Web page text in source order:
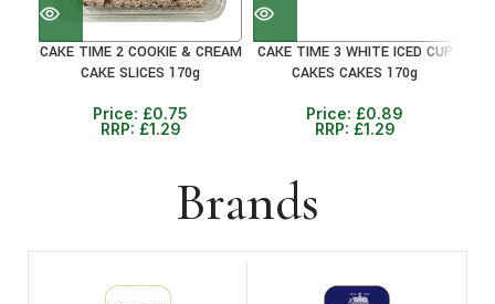
CAKE TIME 2 COOKIE & CREAM
CAKE SLICES 170g
Price: £0.75
RRP: £1.29
CAKE TIME 3 WHITE ICED CUP
CAKES CAKES 170g
Price: £0.89
RRP: £1.29
Brands